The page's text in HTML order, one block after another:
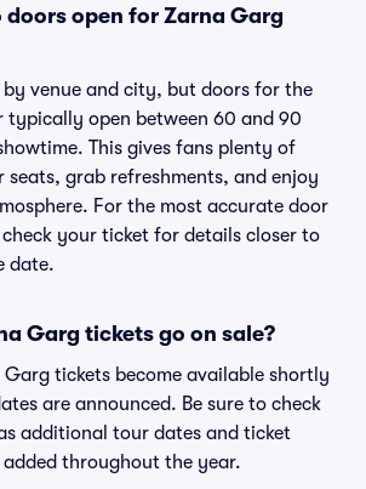
open for Zarna Garg
by venue and city, but doors for the
typically open between 60 and 90
This gives fans plenty of
grab refreshments, and enjoy
For the most accurate door
your ticket for details closer to
date.
Garg tickets go on sale?
tickets become available shortly
are announced. Be sure to check
additional tour dates and ticket
added throughout the year.